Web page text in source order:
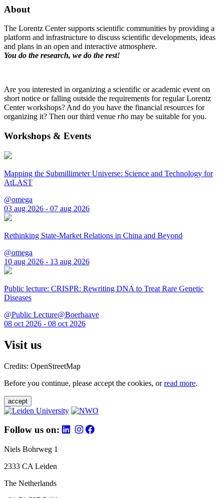
About
The Lorentz Center supports scientific communities by providing a
platform and infrastructure to discuss scientific developments, ideas
and plans in an open and interactive atmosphere.
You do the research, we do the rest!
Are you interested in organizing a scientific or academic event on
short notice or falling outside the requirements for regular Lorentz
Center workshops? And do you have the financial resources for
organizing it? Then our third venue rho may be suitable for you.
Workshops & Events
Mapping the Submillimeter Universe: Science and Technology for
AtLAST
@omega
03 aug 2026 - 07 aug 2026
Rethinking State-Market Relations in China and Beyond
@omega
10 aug 2026 - 13 aug 2026
Public lecture: CRISPR: Rewriting DNA to Treat Rare Genetic
Diseases
@Public Lecture@Boerhaave
08 oct 2026 - 08 oct 2026
Visit us
Credits: OpenStreetMap
Before you continue, please accept the cookies, orread more.
accept
Follow us on:
Niels Bohrweg 1
2333 CA Leiden
The Netherlands